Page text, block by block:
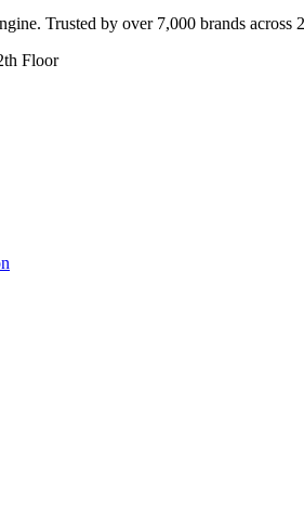
Trusted by over 7,000 brands
Floor